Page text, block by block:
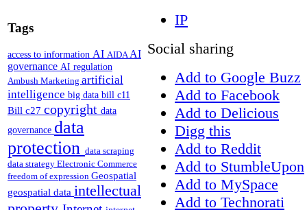
Tags
access to information AI AIDAAI
governance AI regulation
Ambush Marketing artificial
intelligence big data bill c11
Bill c27 copyright data
governance data
protection data scraping
data strategy Electronic Commerce
freedom of expression Geospatial
geospatial data intellectual
IP
Social sharing
Add to Google Buzz
Add to Facebook
Add to Delicious
Digg this
Add to Reddit
Add to StumbleUpon
Add to MySpace
Add to Technorati